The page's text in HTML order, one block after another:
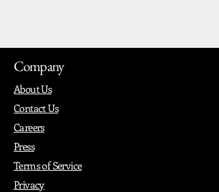
Company
About Us
Contact Us
Careers
Press
Terms of Service
Privacy